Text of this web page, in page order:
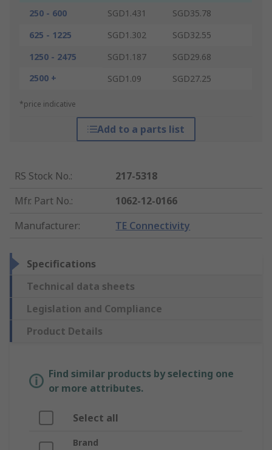
250 - 600
SGD1.431
SGD35.78
625 - 1225
SGD1.302
SGD32.55
1250 - 2475
SGD1.187
SGD29.68
2500 +
SGD1.09 SGD27.25
*price indicative
Add to a parts list
RS Stock No.:
217-5318
Mfr. Part No.:
1062-12-0166
Manufacturer: TE Connectivity
Specifications
Technical data sheets
Legislation and Compliance
Product Details
Find similar products by selecting one
or more attributes.
Select all
Brand